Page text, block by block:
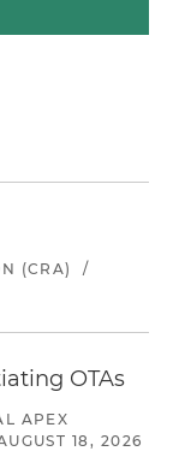
(CRA)
/
OTAs
APEX
18, 2026